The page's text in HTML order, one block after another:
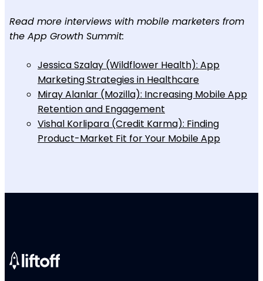
Read more interviews with mobile marketers from
the App Growth Summit:
Jessica Szalay (Wildflower Health): App
Marketing Strategies in Healthcare
Miray Alanlar (Mozilla): Increasing Mobile App
Retention and Engagement
Vishal Korlipara (Credit Karma): Finding
Product-Market Fit for Your Mobile App